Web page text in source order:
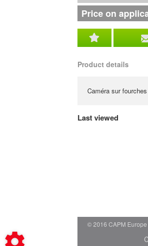
Price on
Product details
Caméra sur fourches
Last viewed
© 2016 CAPM Europe